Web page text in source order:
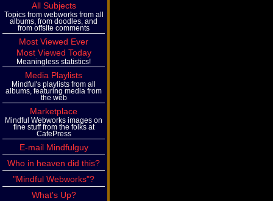
All Subjects
Topics from webworks from all
albums, from doodles, and
from offsite comments
Most Viewed Ever
Most Viewed Today
Meaningless statistics!
Media Playlists
Mindful's playlists from all
albums, featuring media from
the web
Marketplace
Mindful Webworks images on
fine stuff from the folks at
CafePress
E-mail Mindfulguy
Who in heaven did this?
"Mindful Webworks"?
What's Up?